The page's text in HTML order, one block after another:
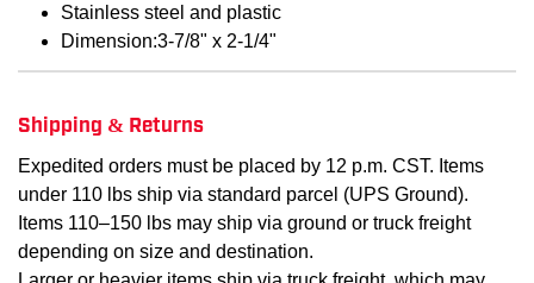
Stainless steel and plastic
Dimension:3-7/8" x 2-1/4"
Shipping & Returns
Expedited orders must be placed by 12 p.m. CST. Items
under 110 lbs ship via standard parcel (UPS Ground).
Items 110–150 lbs may ship via ground or truck freight
depending on size and destination.